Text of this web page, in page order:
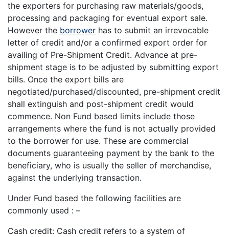
the exporters for purchasing raw materials/goods,
processing and packaging for eventual export sale.
However the borrower has to submit an irrevocable
letter of credit and/or a confirmed export order for
availing of Pre-Shipment Credit. Advance at pre-
shipment stage is to be adjusted by submitting export
bills. Once the export bills are
negotiated/purchased/discounted, pre-shipment credit
shall extinguish and post-shipment credit would
commence. Non Fund based limits include those
arrangements where the fund is not actually provided
to the borrower for use. These are commercial
documents guaranteeing payment by the bank to the
beneficiary, who is usually the seller of merchandise,
against the underlying transaction.
Under Fund based the following facilities are
commonly used : –
Cash credit: Cash credit refers to a system of